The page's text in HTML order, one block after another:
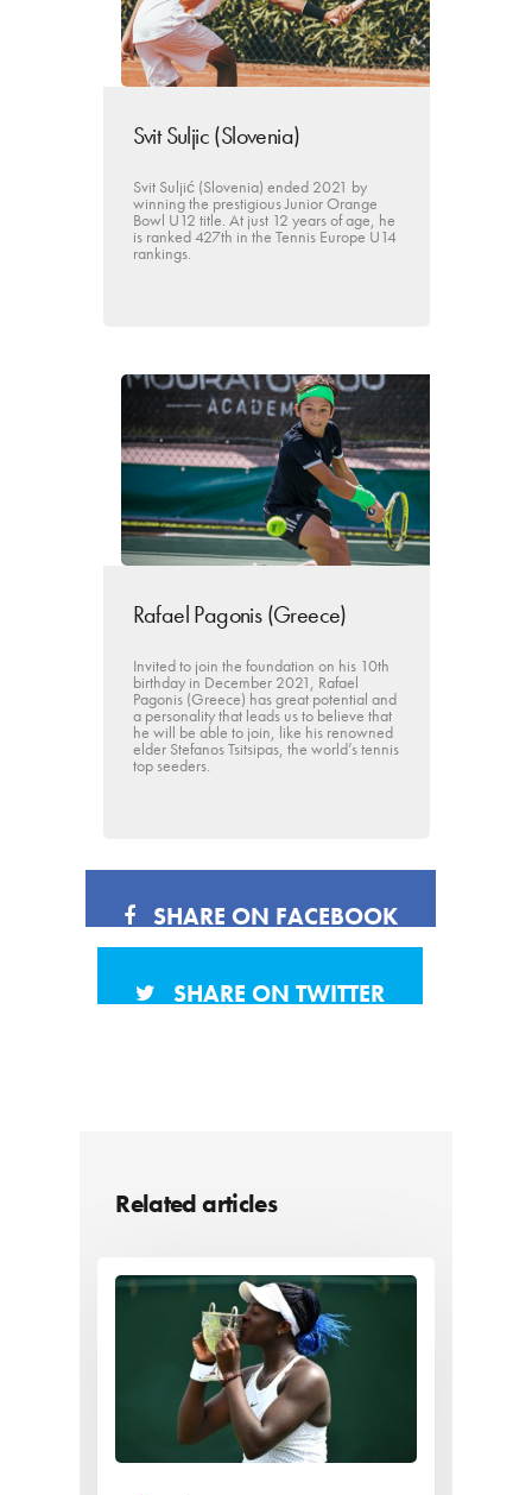
Svit Suljic (Slovenia)
Svit Suljić (Slovenia) ended 2021 by
winning the prestigious Junior Orange
Bowl U12 title. At just 12 years of age, he
is ranked 427th in the Tennis Europe U14
rankings.
Rafael Pagonis (Greece)
Invited to join the foundation on his 10th
birthday in December 2021, Rafael
Pagonis (Greece) has great potential and
a personality that leads us to believe that
he will be able to join, like his renowned
elder Stefanos Tsitsipas, the world’s tennis
top seeders.
SHARE ON FACEBOOK
SHARE ON TWITTER
Related articles